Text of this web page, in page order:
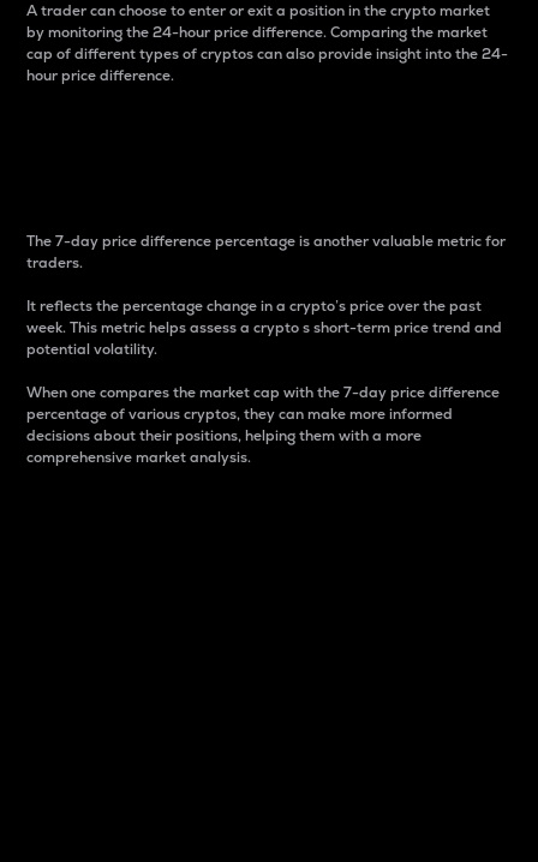
A trader can choose to enter or exit a position in the crypto market
by monitoring the 24-hour price difference. Comparing the market
cap of different types of cryptos can also provide insight into the 24-
hour price difference.
The 7-day price difference percentage is another valuable metric for
traders.
It reflects the percentage change in a crypto’s price over the past
week. This metric helps assess a crypto s short-term price trend and
potential volatility.
When one compares the market cap with the 7-day price difference
percentage of various cryptos, they can make more informed
decisions about their positions, helping them with a more
comprehensive market analysis.